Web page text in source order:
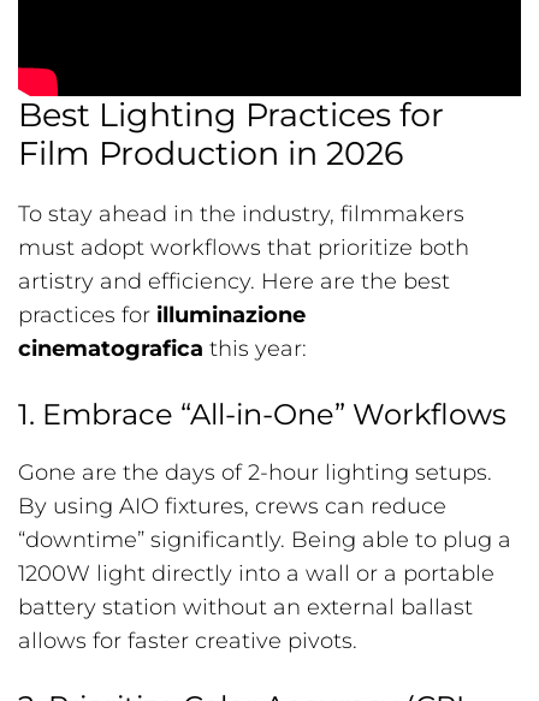
Best Lighting Practices for
Film Production in 2026
To stay ahead in the industry, filmmakers
must adopt workflows that prioritize both
artistry and efficiency. Here are the best
practices for illuminazione
cinematografica this year:
1. Embrace “All-in-One” Workflows
Gone are the days of 2-hour lighting setups.
By using AIO fixtures, crews can reduce
“downtime” significantly. Being able to plug a
1200W light directly into a wall or a portable
battery station without an external ballast
allows for faster creative pivots.